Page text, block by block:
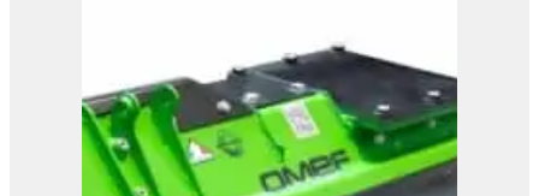
OMEF Mulcher TE13
View Product